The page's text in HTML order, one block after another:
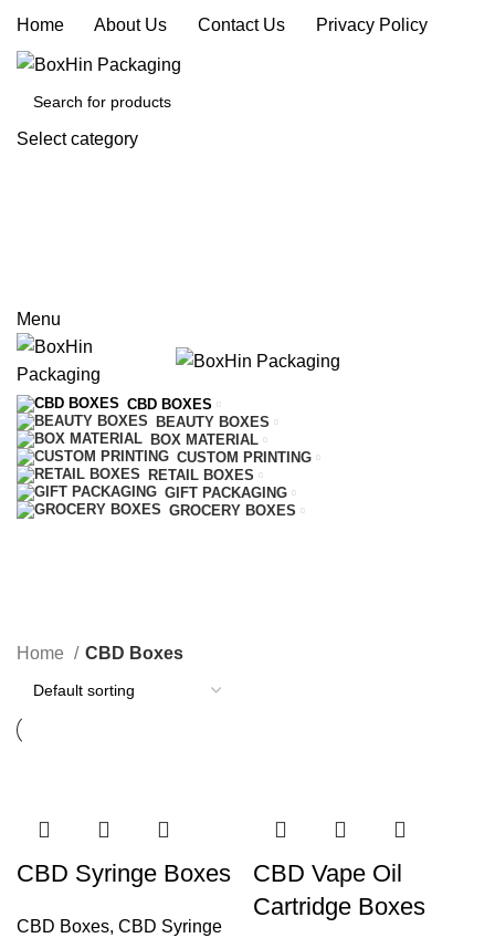
Home About Us Contact Us Privacy Policy
Select category
Menu
CBD BOXES
BEAUTY BOXES
BOX MATERIAL
CUSTOM PRINTING
RETAIL BOXES
GIFT PACKAGING
GROCERY BOXES
Home CBD Boxes
CBD Syringe Boxes
CBD Boxes, CBD Syringe
CBD Vape Oil
Cartridge Boxes